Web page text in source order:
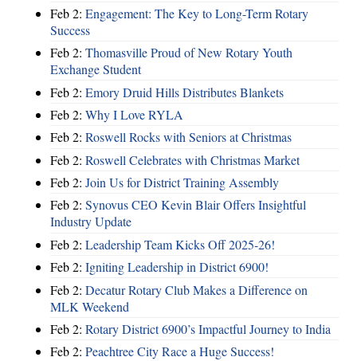
Feb 2: Engagement: The Key to Long-Term Rotary
Success
Feb 2: Thomasville Proud of New Rotary Youth
Exchange Student
Feb 2: Emory Druid Hills Distributes Blankets
Feb 2: Why I Love RYLA
Feb 2: Roswell Rocks with Seniors at Christmas
Feb 2: Roswell Celebrates with Christmas Market
Feb 2: Join Us for District Training Assembly
Feb 2: Synovus CEO Kevin Blair Offers Insightful
Industry Update
Feb 2: Leadership Team Kicks Off 2025-26!
Feb 2: Igniting Leadership in District 6900!
Feb 2: Decatur Rotary Club Makes a Difference on
MLK Weekend
Feb 2: Rotary District 6900’s Impactful Journey to India
Feb 2: Peachtree City Race a Huge Success!